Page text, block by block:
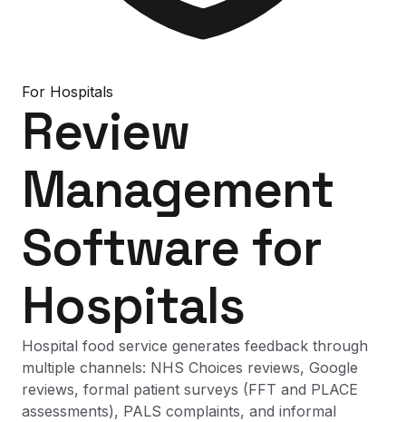
For Hospitals
Review
Management
Software for
Hospitals
Hospital food service generates feedback through
multiple channels: NHS Choices reviews, Google
reviews, formal patient surveys (FFT and PLACE
assessments), PALS complaints, and informal